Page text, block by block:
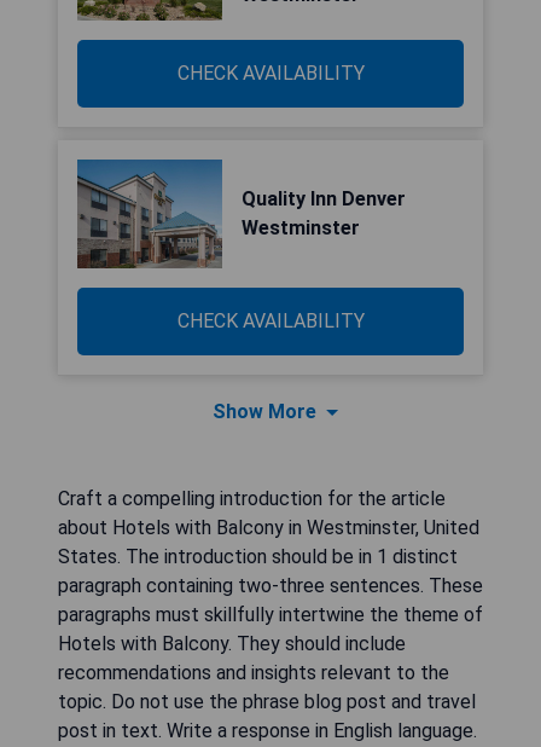
CHECK AVAILABILITY
Quality Inn Denver
Westminster
CHECK AVAILABILITY
Show More
Craft a compelling introduction for the article
about Hotels with Balcony in Westminster, United
States. The introduction should be in 1 distinct
paragraph containing two-three sentences. These
paragraphs must skillfully intertwine the theme of
Hotels with Balcony. They should include
recommendations and insights relevant to the
topic. Do not use the phrase blog post and travel
post in text. Write a response in English language.